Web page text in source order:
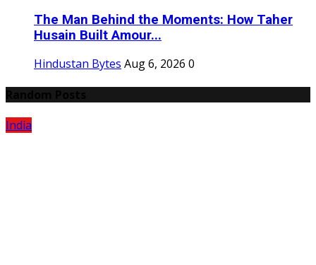
The Man Behind the Moments: How Taher
Husain Built Amour...
Hindustan Bytes Aug 6, 2026 0
India